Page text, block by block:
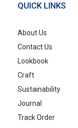
QUICK LINKS
About Us
Contact Us
Lookbook
Craft
Sustainability
Journal
Track Order